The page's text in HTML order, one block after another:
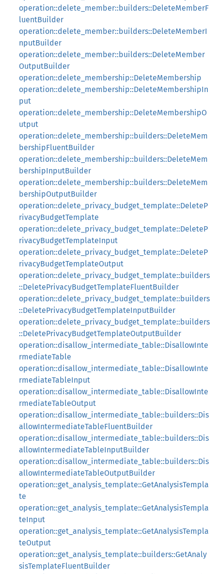
operation::delete_member::builders::DeleteMemberF
luentBuilder
operation::delete_member::builders::DeleteMemberI
nputBuilder
operation::delete_member::builders::DeleteMember
OutputBuilder
operation::delete_membership::DeleteMembership
operation::delete_membership::DeleteMembershipIn
put
operation::delete_membership::DeleteMembershipO
utput
operation::delete_membership::builders::DeleteMem
bershipFluentBuilder
operation::delete_membership::builders::DeleteMem
bershipInputBuilder
operation::delete_membership::builders::DeleteMem
bershipOutputBuilder
operation::delete_privacy_budget_template::DeleteP
rivacyBudgetTemplate
operation::delete_privacy_budget_template::DeleteP
rivacyBudgetTemplateInput
operation::delete_privacy_budget_template::DeleteP
rivacyBudgetTemplateOutput
operation::delete_privacy_budget_template::builders
::DeletePrivacyBudgetTemplateFluentBuilder
operation::delete_privacy_budget_template::builders
::DeletePrivacyBudgetTemplateInputBuilder
operation::delete_privacy_budget_template::builders
::DeletePrivacyBudgetTemplateOutputBuilder
operation::disallow_intermediate_table::DisallowInte
rmediateTable
operation::disallow_intermediate_table::DisallowInte
rmediateTableInput
operation::disallow_intermediate_table::DisallowInte
rmediateTableOutput
operation::disallow_intermediate_table::builders::Dis
allowIntermediateTableFluentBuilder
operation::disallow_intermediate_table::builders::Dis
allowIntermediateTableInputBuilder
operation::disallow_intermediate_table::builders::Dis
allowIntermediateTableOutputBuilder
operation::get_analysis_template::GetAnalysisTempla
te
operation::get_analysis_template::GetAnalysisTempla
teInput
operation::get_analysis_template::GetAnalysisTempla
teOutput
operation::get_analysis_template::builders::GetAnaly
sisTemplateFluentBuilder